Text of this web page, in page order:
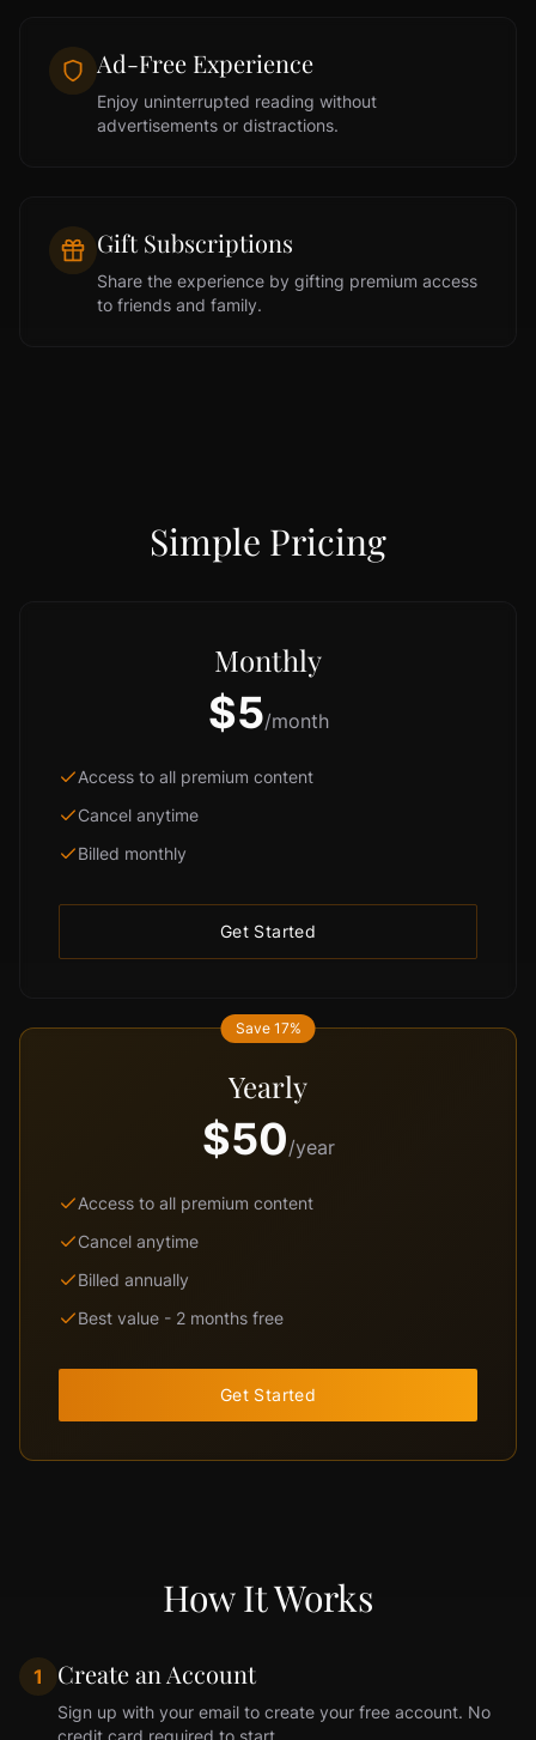
Ad-Free Experience
Enjoy uninterrupted reading without
advertisements or distractions.
Gift Subscriptions
Share the experience by gifting premium access
to friends and family.
Simple Pricing
Monthly
$5/month
Access to all premium content
Cancel anytime
Billed monthly
Get Started
Save 17%
Yearly
$50/year
Access to all premium content
Cancel anytime
Billed annually
Best value - 2 months free
Get Started
How It Works
1 Create an Account
Sign up with your email to create your free account. No
credit card required to start.